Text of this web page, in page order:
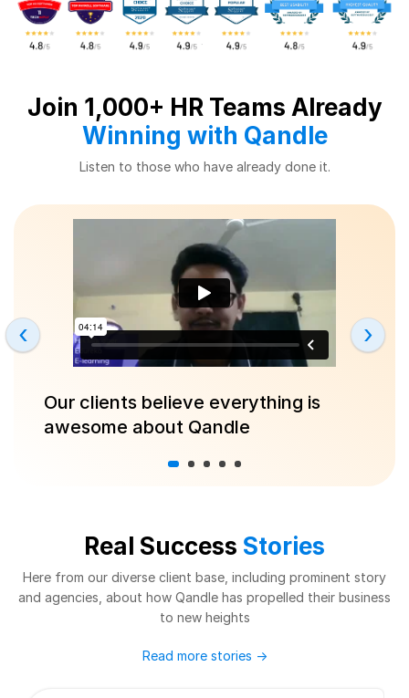
Join 1,000+ HR Teams Already
Winning with Qandle
Listen to those who have already done it.
Our clients believe everything is
awesome about Qandle
‹ ›
Real Success Stories
Here from our diverse client base, including prominent story
and agencies, about how Qandle has propelled their business
to new heights
Read more stories →